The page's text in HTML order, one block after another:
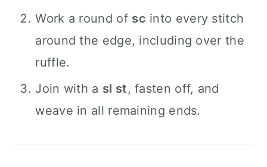
Work a round of sc into every stitch
around the edge, including over the
ruffle.
Join with a sl st, fasten off, and
weave in all remaining ends.